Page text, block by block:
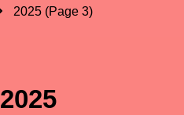
2025 (Page 3)
2025